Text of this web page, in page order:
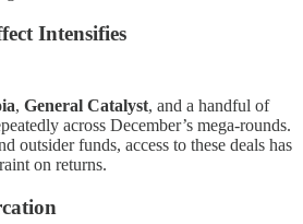
Intensifies
, General Catalyst, and a handful of
across December’s mega-rounds.
outsider funds, access to these deals has
on returns.